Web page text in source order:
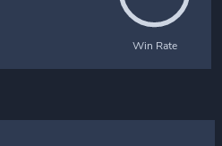
Win Rate